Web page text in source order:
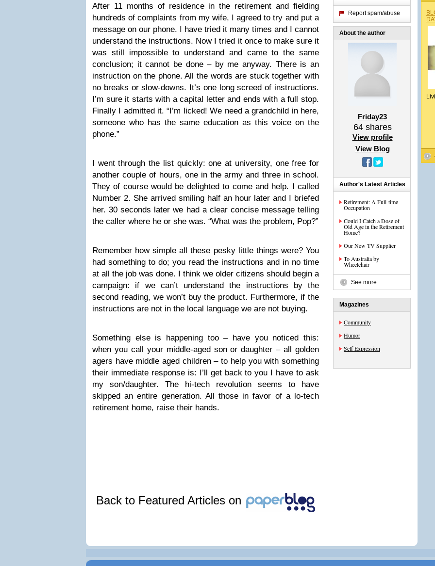
After 11 months of residence in the retirement and fielding
hundreds of complaints from my wife, I agreed to try and put a
message on our phone. I have tried it many times and I cannot
understand the instructions. Now I tried it once to make sure it
was still impossible to understand and came to the same
conclusion; it cannot be done – by me anyway. There is an
instruction on the phone. All the words are stuck together with
no breaks or slow-downs. It’s one long screed of instructions.
I’m sure it starts with a capital letter and ends with a full stop.
Finally I admitted it. “I’m licked! We need a grandchild in here,
someone who has the same education as this voice on the
phone.”
I went through the list quickly: one at university, one free for
another couple of hours, one in the army and three in school.
They of course would be delighted to come and help. I called
Number 2. She arrived smiling half an hour later and I briefed
her. 30 seconds later we had a clear concise message telling
the caller where he or she was. “What was the problem, Pop?”
Remember how simple all these pesky little things were? You
had something to do; you read the instructions and in no time
at all the job was done. I think we older citizens should begin a
campaign: if we can’t understand the instructions by the
second reading, we won’t buy the product. Furthermore, if the
instructions are not in the local language we are not buying.
Something else is happening too – have you noticed this:
when you call your middle-aged son or daughter – all golden
agers have middle aged children – to help you with something
their immediate response is: I’ll get back to you I have to ask
my son/daughter. The hi-tech revolution seems to have
skipped an entire generation. All those in favor of a lo-tech
retirement home, raise their hands.
Back to Featured Articles on
Report spam/abuse
About the author
Friday23
64shares
View profile
View Blog
Author's Latest Articles
Retirement: A Full-time
Occupation
Could I Catch a Dose of
Old Age in the Retirement
Home?
Our New TV Supplier
To Australia by
Wheelchair
See more
Magazines
Community
Humor
Self Expression